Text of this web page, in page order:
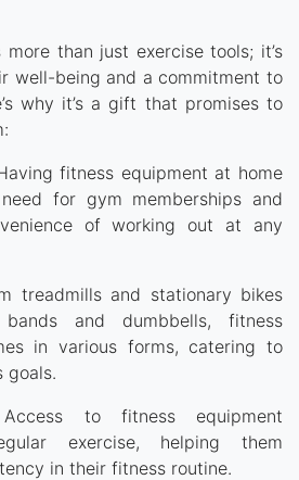
than just exercise tools; it’s
well-being and a commitment to
why it’s a gift that promises to
fitness equipment at home
for gym memberships and
of working out at any
treadmills and stationary bikes
and dumbbells, fitness
in various forms, catering to
goals.
to fitness equipment
exercise, helping them
in their fitness routine.